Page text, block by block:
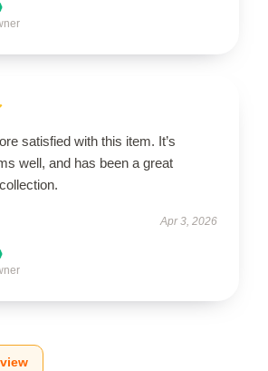
satisfied with this item. It’s
well, and has been a great
Apr 3, 2026